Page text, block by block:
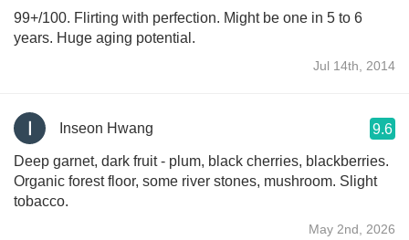
99+/100. Flirting with perfection. Might be one in 5 to 6
years. Huge aging potential.
Jul 14th, 2014
Inseon Hwang 9.6
Deep garnet, dark fruit - plum, black cherries, blackberries.
Organic forest floor, some river stones, mushroom. Slight
tobacco.
May 2nd, 2026